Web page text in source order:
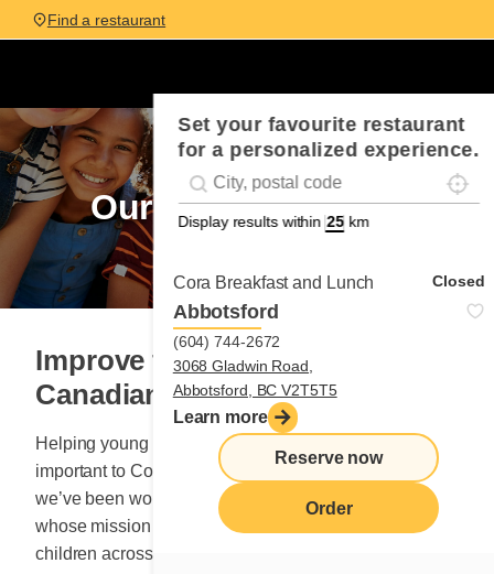
Set your favourite restaurant
for a personalized experience.
Geolocation
#!trpst#trp-gettext data-
Display results within km
Cora Breakfast and Lunch Closed
Abbotsford
(604) 744-2672
3068 Gladwin Road,
Abbotsford, BC V2T5T5
Learn more
Reserve now
Order
Find a restaurant
Our commitment
Improve the quality of life for
Canadian kids
Helping young children in need has always been
important to Cora Breakfast and Lunch. Since 1998,
we’ve been working with non-profit organizations
whose mission is to improve the quality of life for
children across this country.